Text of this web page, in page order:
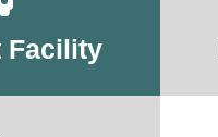
Facility